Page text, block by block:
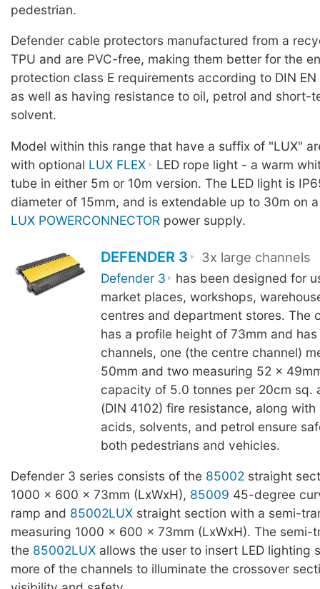
pedestrian.
Defender cable protectors manufactured from a
TPU and are PVC-free, making them better for the
protection class E requirements according to DIN
as well as having resistance to oil, petrol and short-
solvent.
Model within this range that have a suffix of "LUX"
with optional LUX FLEX
LED rope light - a warm
tube in either 5m or 10m version. The LED light is
diameter of 15mm, and is extendable up to 30m on
LUX POWERCONNECTOR power supply.
DEFENDER 3 3x large channels
Defender 3
has been designed for
market places, workshops,
centres and department stores. The
has a profile height of 73mm and
channels, one (the centre channel)
50mm and two measuring 52 x
capacity of 5.0 tonnes per 20cm sq.
(DIN 4102) fire resistance, along
acids, solvents, and petrol ensure
both pedestrians and vehicles.
Defender 3 series consists of the 85002 straight
1000 x 600 x 73mm (LxWxH), 85009 45-degree
ramp and 85002LUX straight section with a semi-
measuring 1000 x 600 x 73mm (LxWxH). The semi-
the 85002LUX allows the user to insert LED lighting
more of the channels to illuminate the crossover